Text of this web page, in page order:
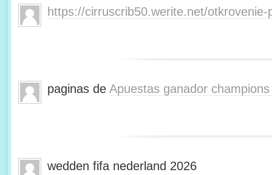
https://cirruscrib50.werite.net/
paginas de Apuestas ganador
wedden fifa nederland 2026